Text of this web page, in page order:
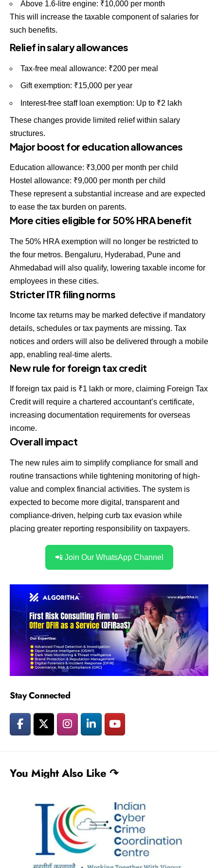
Above 1.6-litre engine: ₹10,000 per month
This will increase the taxable component of salaries for
such benefits.
Relief in salary allowances
Tax-free meal allowance: ₹200 per meal
Gift exemption: ₹15,000 per year
Interest-free staff loan exemption: Up to ₹2 lakh
These changes provide limited relief within salary
structures.
Major boost for education allowances
Education allowance: ₹3,000 per month per child
Hostel allowance: ₹9,000 per month per child
These represent a substantial increase and are expected
to ease the tax burden on parents.
More cities eligible for 50% HRA benefit
The 50% HRA exemption will no longer be restricted to
the four metros. Bengaluru, Hyderabad, Pune and
Ahmedabad will also qualify, lowering taxable income for
employees in these cities.
Stricter ITR filing norms
Income tax returns may be marked defective if mandatory
details, schedules or tax payments are missing. Tax
notices and orders will also be delivered through a mobile
app, enabling real-time alerts.
New rule for foreign tax credit
If foreign tax paid is ₹1 lakh or more, claiming Foreign Tax
Credit will require a chartered accountant’s certificate,
increasing documentation requirements for overseas
income.
Overall impact
The new rules aim to simplify compliance for small and
routine transactions while tightening monitoring of high-
value and complex financial activities. The system is
expected to become more digital, transparent and
compliance-driven, helping curb tax evasion while
placing greater reporting responsibility on taxpayers.
📲 Join Our WhatsApp Channel
Stay Connected
You Might Also Like ↷